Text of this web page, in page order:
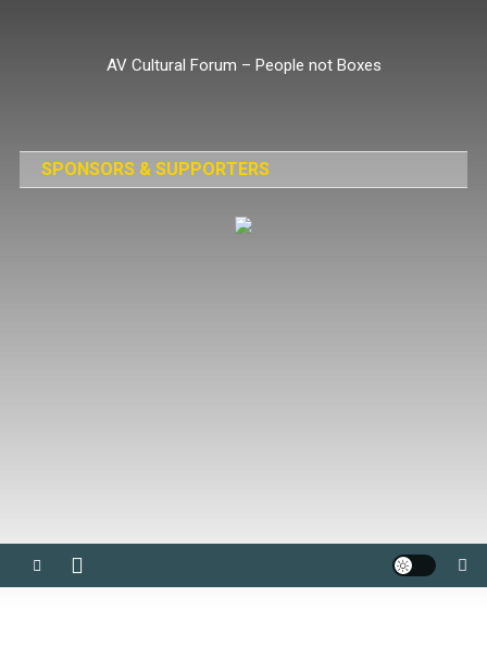
AV Cultural Forum – People not Boxes
SPONSORS & SUPPORTERS